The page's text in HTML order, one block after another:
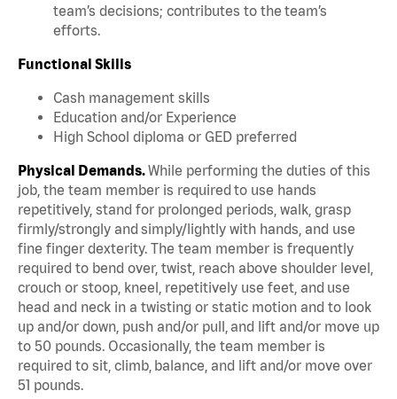
team’s decisions; contributes to the team’s
efforts.
Functional Skills
Cash management skills
Education and/or Experience
High School diploma or GED preferred
Physical Demands.While performing the duties of this
job, the team member is required to use hands
repetitively, stand for prolonged periods, walk, grasp
firmly/strongly and simply/lightly with hands, and use
fine finger dexterity. The team member is frequently
required to bend over, twist, reach above shoulder level,
crouch or stoop, kneel, repetitively use feet, and use
head and neck in a twisting or static motion and to look
up and/or down, push and/or pull, and lift and/or move up
to 50 pounds. Occasionally, the team member is
required to sit, climb, balance, and lift and/or move over
51 pounds.